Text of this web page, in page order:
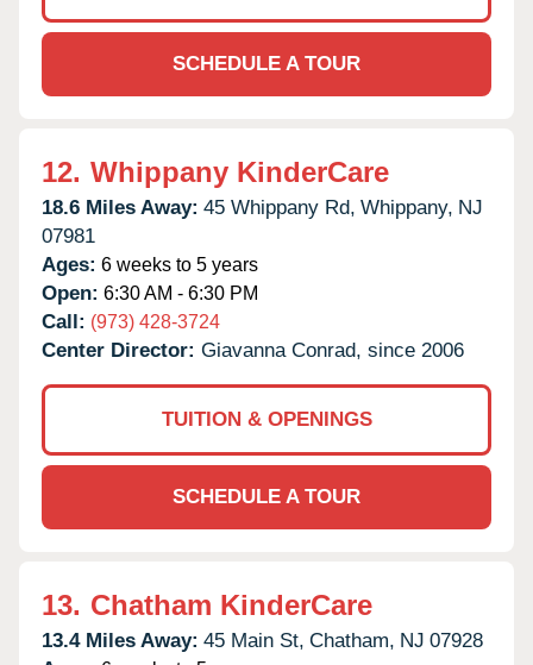
SCHEDULE A TOUR
12. Whippany KinderCare
18.6 Miles Away: 45 Whippany Rd, Whippany, NJ
07981
Ages: 6 weeks to 5 years
Open: 6:30 AM - 6:30 PM
Call: (973) 428-3724
Center Director: Giavanna Conrad, since 2006
TUITION & OPENINGS
SCHEDULE A TOUR
13. Chatham KinderCare
13.4 Miles Away: 45 Main St, Chatham, NJ 07928